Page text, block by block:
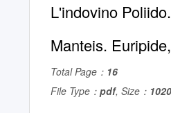
L'indovino
Manteis.
Total Page： 16
File Type： pdf, Size：